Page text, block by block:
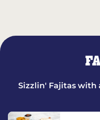
Sizzlin' Fajitas with